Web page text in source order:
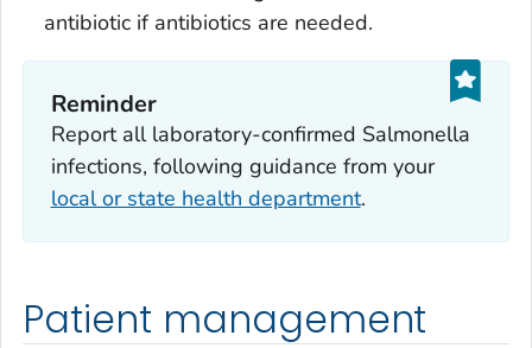
antibiotic if antibiotics are needed.
Reminder
Report all laboratory-confirmed Salmonella
infections, following guidance from your
local or state health department.
Patient management